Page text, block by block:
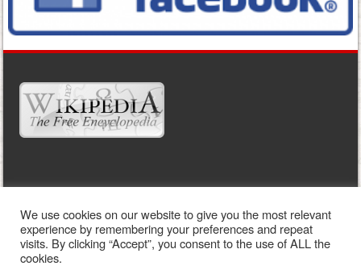
WIDGET READY
This right column is widget ready! Add one in the admin panel.
We use cookies on our website to give you the most relevant
experience by remembering your preferences and repeat
visits. By clicking “Accept”, you consent to the use of ALL the
cookies.